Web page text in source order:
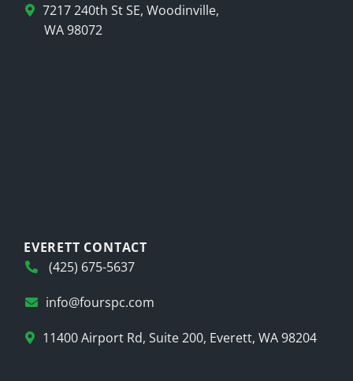
7217 240th St SE, Woodinville,
WA 98072
EVERETT CONTACT
(425) 675-5637
info@fourspc.com
11400 Airport Rd, Suite 200, Everett, WA 98204